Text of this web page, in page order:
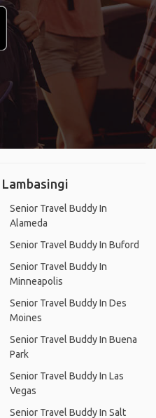
Senior Travel Buddy In
Alameda
Senior Travel Buddy In Buford
Senior Travel Buddy In
Minneapolis
Senior Travel Buddy In Des
Moines
Senior Travel Buddy In Buena
Park
Senior Travel Buddy In Las
Vegas
Senior Travel Buddy In Salt